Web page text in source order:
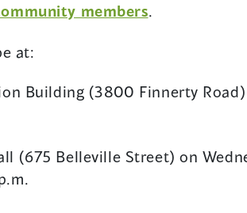
members(opens
new
.
at:
Building (3800 Finnerty Road)
(675 Belleville Street) on